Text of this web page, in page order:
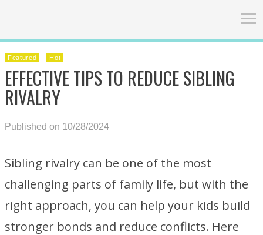
Featured Hot
EFFECTIVE TIPS TO REDUCE SIBLING
RIVALRY
Published on 10/28/2024
Sibling rivalry can be one of the most
challenging parts of family life, but with the
right approach, you can help your kids build
stronger bonds and reduce conflicts. Here